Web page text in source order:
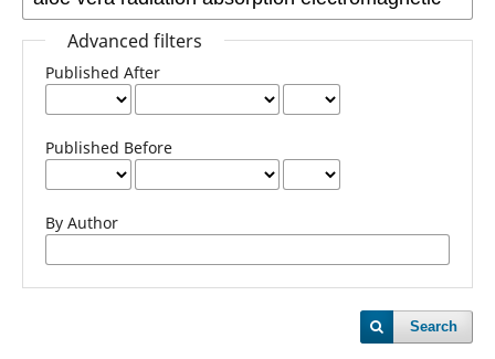
Advanced filters
Published After
Published Before
By Author
Search